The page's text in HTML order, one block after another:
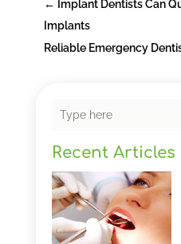
←
Implant Dentists Can
Implants
Reliable Emergency
Recent Articles